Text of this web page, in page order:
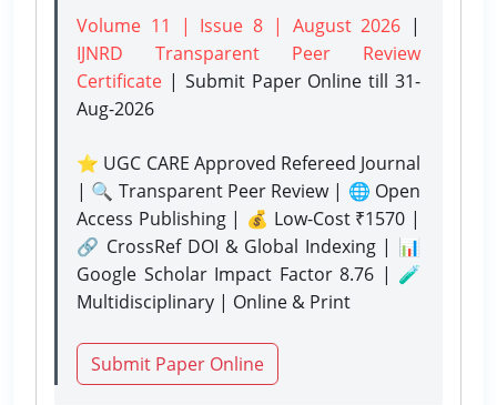
Volume 11 | Issue 8 | August 2026 |
IJNRD Transparent Peer Review
Certificate | Submit Paper Onlinetill 31-
Aug-2026
⭐ UGC CARE Approved Refereed Journal
| 🔍 Transparent Peer Review | 🌐 Open
Access Publishing | 💰 Low-Cost ₹1570 |
🔗 CrossRef DOI & Global Indexing | 📊
Google Scholar Impact Factor 8.76 | 🧪
Multidisciplinary | Online & Print
Submit Paper Online